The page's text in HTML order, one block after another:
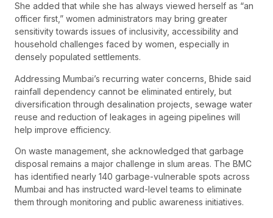
She added that while she has always viewed herself as “an
officer first,” women administrators may bring greater
sensitivity towards issues of inclusivity, accessibility and
household challenges faced by women, especially in
densely populated settlements.
Addressing Mumbai’s recurring water concerns, Bhide said
rainfall dependency cannot be eliminated entirely, but
diversification through desalination projects, sewage water
reuse and reduction of leakages in ageing pipelines will
help improve efficiency.
On waste management, she acknowledged that garbage
disposal remains a major challenge in slum areas. The BMC
has identified nearly 140 garbage-vulnerable spots across
Mumbai and has instructed ward-level teams to eliminate
them through monitoring and public awareness initiatives.